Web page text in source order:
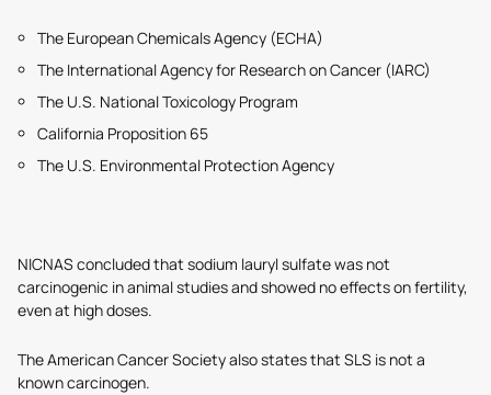
The European Chemicals Agency (ECHA)
The International Agency for Research on Cancer (IARC)
The U.S. National Toxicology Program
California Proposition 65
The U.S. Environmental Protection Agency
NICNAS concluded that sodium lauryl sulfate was not
carcinogenic in animal studies and showed no effects on fertility,
even at high doses.
The American Cancer Society also states that SLS is not a
known carcinogen.